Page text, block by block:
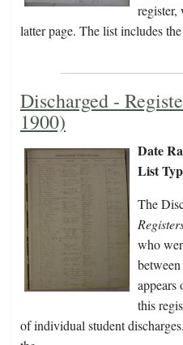
register,
latter page. The list includes
Discharged -
1900)
Date
List
The
who
appears
this
of individual student